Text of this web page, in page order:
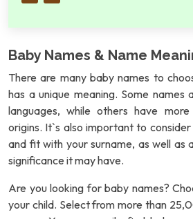
Baby Names & Name
There are many baby names to
has a unique meaning. Some
languages, while others have
origins. It`s also important to
and fit with your surname, as well as
significance it may have.
Are you looking for baby names?
your child. Select from more than